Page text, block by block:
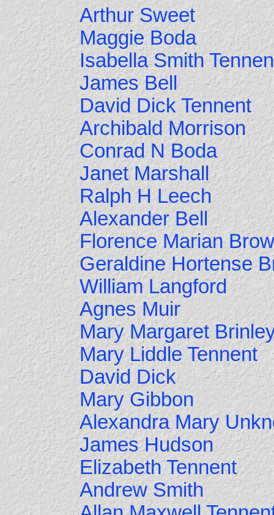
Arthur Sweet
Maggie Boda
Isabella Smith
James Bell
David Dick Tennent
Archibald Morrison
Conrad N Boda
Janet Marshall
Ralph H Leech
Alexander Bell
Florence Marian
Geraldine Hortense
William Langford
Agnes Muir
Mary Margaret
Mary Liddle Tennent
David Dick
Mary Gibbon
Alexandra Mary
James Hudson
Elizabeth Tennent
Andrew Smith